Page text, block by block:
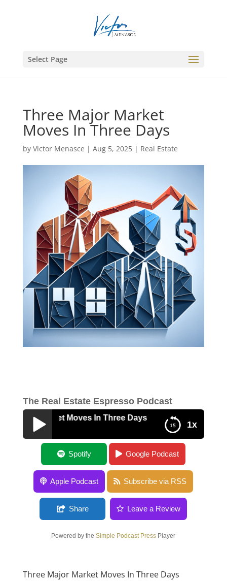
Select Page
Three Major Market
Moves In Three Days
by Victor Menasce | Aug 5, 2025| Real Estate
The Real Estate Espresso Podcast
1x
Market Moves In Three Days
Three Major Market Moves In Three Days
Spotify Google Podcast
Apple Podcast Subscribe via RSS
Share Leave a Review
Powered by theSimple Podcast Press Player
Three Major Market Moves In Three Days